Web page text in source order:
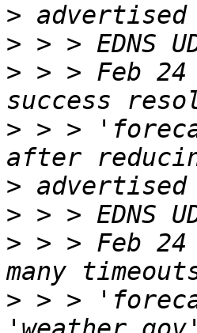
>
>
> > > Feb
> > >
>
>
> > > Feb
> > >